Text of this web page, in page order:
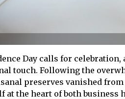
Day calls for celebration,
touch. Following the
preserves vanished
at the heart of both